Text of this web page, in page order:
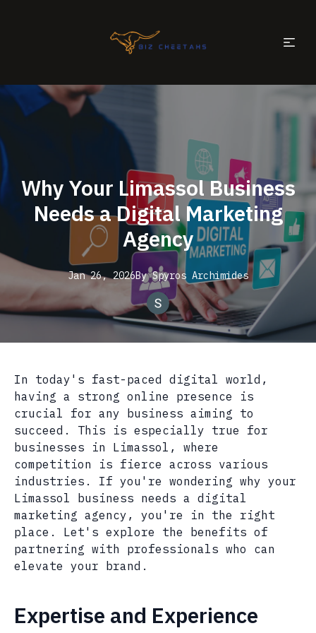
Why Your Limassol Business
Needs a Digital Marketing
Agency
Jan 26, 2026By Spyros Archimides
In today's fast-paced digital world,
having a strong online presence is
crucial for any business aiming to
succeed. This is especially true for
businesses in Limassol, where
competition is fierce across various
industries. If you're wondering why your
Limassol business needs a digital
marketing agency, you're in the right
place. Let's explore the benefits of
partnering with professionals who can
elevate your brand.
Expertise and Experience